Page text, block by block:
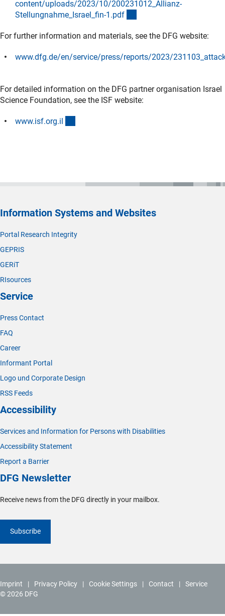
content/uploads/2023/10/200231012_Allianz-
Stellungnahme_Israel_fin-1.pdf
For further information and materials, see the DFG website:
www.dfg.de/en/service/press/reports/2023/
For detailed information on the DFG partner organisation Israel
Science Foundation, see the ISF website:
www.isf.org.il
Information Systems and Websites
Portal Research Integrity
GEPRIS
GERiT
RIsources
Service
Press Contact
FAQ
Career
Informant Portal
Logo und Corporate Design
RSS Feeds
Accessibility
Services and Information for Persons with Disabilities
Accessibility Statement
Report a Barrier
DFG Newsletter
Receive news from the DFG directly in your mailbox.
Subscribe
© 2026 DFG
Imprint Privacy Policy Cookie Settings Contact Service